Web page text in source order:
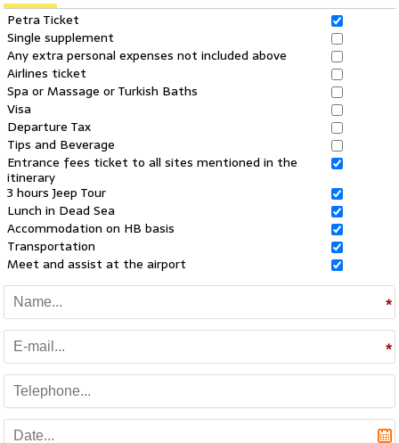
Petra Ticket
Single supplement
Any extra personal expenses not included above
Airlines ticket
Spa or Massage or Turkish Baths
Visa
Departure Tax
Tips and Beverage
Entrance fees ticket to all sites mentioned in the
itinerary
3 hours Jeep Tour
Lunch in Dead Sea
Accommodation on HB basis
Transportation
Meet and assist at the airport